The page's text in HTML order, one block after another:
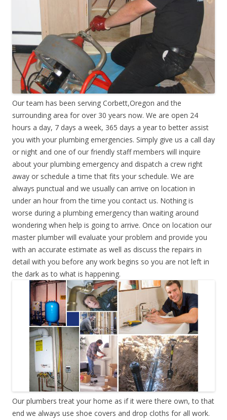
Our team has been serving Corbett,Oregon and the
surrounding area for over 30 years now. We are open 24
hours a day, 7 days a week, 365 days a year to better assist
you with your plumbing emergencies. Simply give us a call day
or night and one of our friendly staff members will inquire
about your plumbing emergency and dispatch a crew right
away or schedule a time that fits your schedule. We are
always punctual and we usually can arrive on location in
under an hour from the time you contact us. Nothing is
worse during a plumbing emergency than waiting around
wondering when help is going to arrive. Once on location our
master plumber will evaluate your problem and provide you
with an accurate estimate as well as discuss the repairs in
detail with you before any work begins so you are not left in
the dark as to what is happening.
Our plumbers treat your home as if it were there own, to that
end we always use shoe covers and drop cloths for all work.